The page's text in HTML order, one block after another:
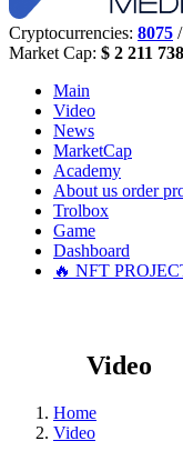
Cryptocurrencies: 8075
Market Cap: $ 2 211
Main
Video
News
MarketCap
Academy
About us order
Trolbox
Game
Dashboard
🔥 NFT
Video
Home
Video